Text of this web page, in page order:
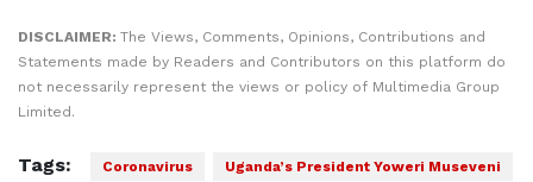
DISCLAIMER: The Views, Comments, Opinions, Contributions and
Statements made by Readers and Contributors on this platform do
not necessarily represent the views or policy of Multimedia Group
Limited.
Tags: Coronavirus Uganda’s President Yoweri Museveni